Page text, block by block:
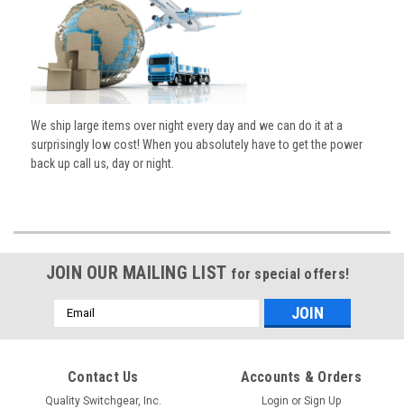
We ship large items over night every day and we can do it at a
surprisingly low cost! When you absolutely have to get the power
back up call us, day or night.
JOIN OUR MAILING LIST for special offers!
Email
Address
Contact Us
Quality Switchgear, Inc.
Accounts & Orders
Login or Sign Up